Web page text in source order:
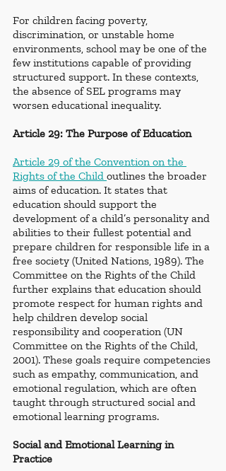
For children facing poverty,
discrimination, or unstable home
environments, school may be one of the
few institutions capable of providing
structured support. In these contexts,
the absence of SEL programs may
worsen educational inequality.
Article 29: The Purpose of Education
Article 29 of the Convention on the
Rights of the Child outlines the broader
aims of education. It states that
education should support the
development of a child’s personality and
abilities to their fullest potential and
prepare children for responsible life in a
free society (United Nations, 1989). The
Committee on the Rights of the Child
further explains that education should
promote respect for human rights and
help children develop social
responsibility and cooperation (UN
Committee on the Rights of the Child,
2001). These goals require competencies
such as empathy, communication, and
emotional regulation, which are often
taught through structured social and
emotional learning programs.
Social and Emotional Learning in
Practice